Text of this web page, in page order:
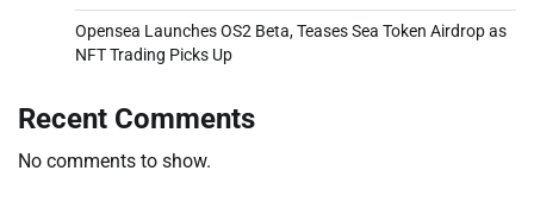
Opensea Launches OS2 Beta, Teases Sea Token Airdrop as
NFT Trading Picks Up
Recent Comments
No comments to show.